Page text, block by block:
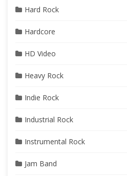
Hard Rock
Hardcore
HD Video
Heavy Rock
Indie Rock
Industrial Rock
Instrumental Rock
Jam Band